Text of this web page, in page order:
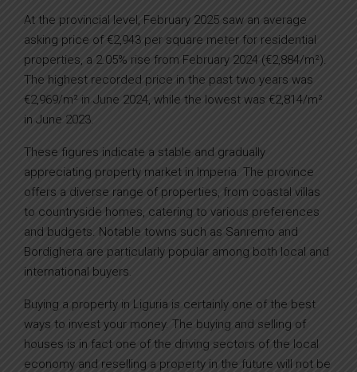
At the provincial level, February 2025 saw an average
asking price of €2,943 per square meter for residential
properties, a 2.05% rise from February 2024 (€2,884/m²).
The highest recorded price in the past two years was
€2,969/m² in June 2024, while the lowest was €2,814/m²
in June 2023.
These figures indicate a stable and gradually
appreciating property market in Imperia. The province
offers a diverse range of properties, from coastal villas
to countryside homes, catering to various preferences
and budgets. Notable towns such as Sanremo and
Bordighera are particularly popular among both local and
international buyers.
Buying a property in Liguria is certainly one of the best
ways to invest your money. The buying and selling of
houses is in fact one of the driving sectors of the local
economy and reselling a property in the future will not be